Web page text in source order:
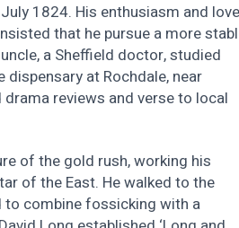
1824. His enthusiasm and love
that he pursue a more
a Sheffield doctor, studied
at Rochdale, near
reviews and verse to local
of the gold rush, working his
of the East. He walked to the
to combine fossicking with a